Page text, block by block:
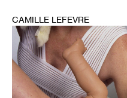
CAMILLE LEFEVRE